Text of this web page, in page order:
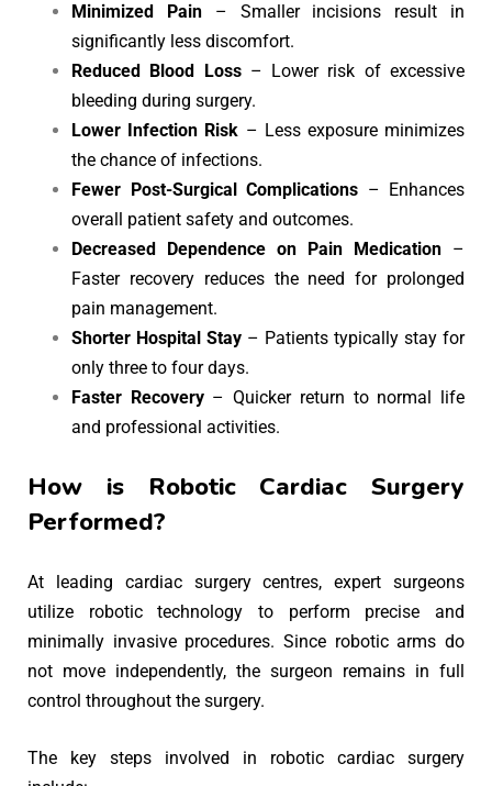
Minimized Pain– Smaller incisions result in
significantly less discomfort.
Reduced Blood Loss– Lower risk of excessive
bleeding during surgery.
Lower Infection Risk – Less exposure minimizes
the chance of infections.
Fewer Post-Surgical Complications – Enhances
overall patient safety and outcomes.
Decreased Dependence on Pain Medication –
Faster recovery reduces the need for prolonged
pain management.
Shorter Hospital Stay – Patients typically stay for
only three to four days.
Faster Recovery– Quicker return to normal life
and professional activities.
How is Robotic Cardiac Surgery
Performed?
At leading cardiac surgery centres, expert surgeons
utilize robotic technology to perform precise and
minimally invasive procedures. Since robotic arms do
not move independently, the surgeon remains in full
control throughout the surgery.
The key steps involved in robotic cardiac surgery